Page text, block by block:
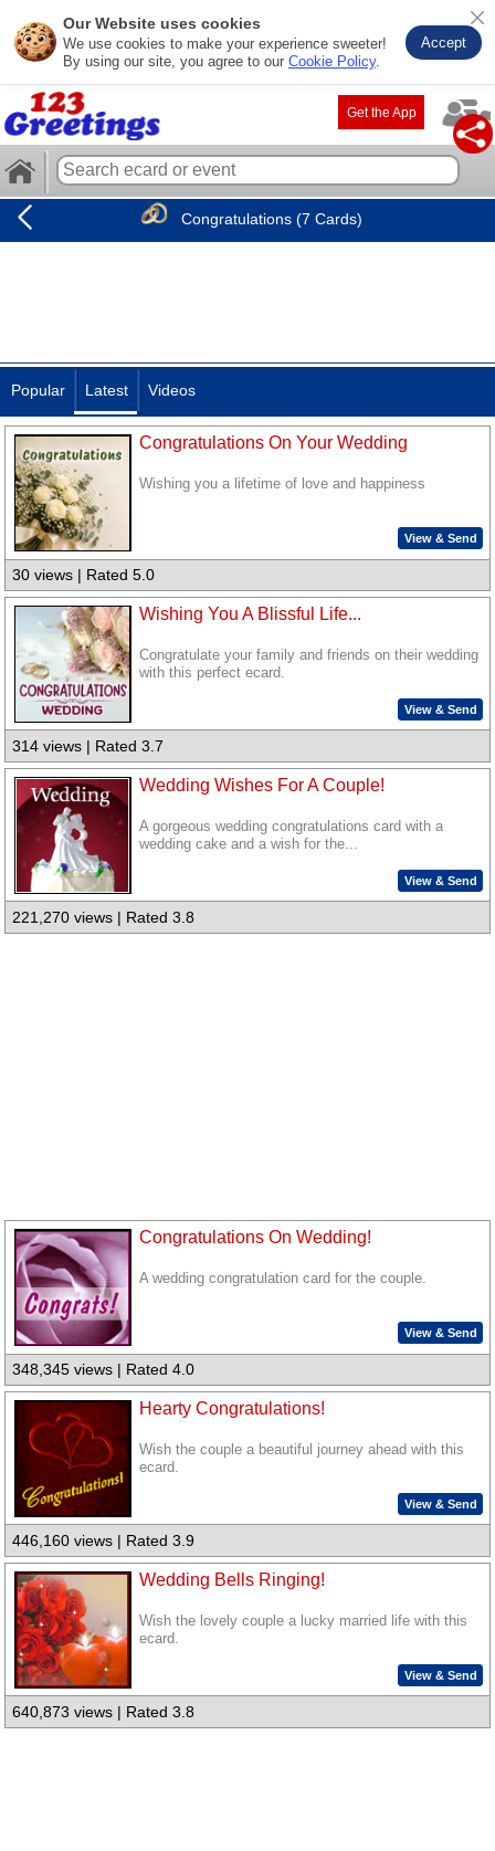
Our Website uses cookies
We use cookies to make your experience sweeter!
By using our site, you agree to our Cookie Policy.
Accept
Get the App
Congratulations (7 Cards)
Popular Latest Videos
Congratulations On Your Wedding
Wishing you a lifetime of love and happiness
View & Send
30 views | Rated 5.0
Wishing You A Blissful Life...
Congratulate your family and friends on their wedding
with this perfect ecard.
View & Send
314 views | Rated 3.7
Wedding Wishes For A Couple!
A gorgeous wedding congratulations card with a
wedding cake and a wish for the...
View & Send
221,270 views | Rated 3.8
Congratulations On Wedding!
A wedding congratulation card for the couple.
View & Send
348,345 views | Rated 4.0
Hearty Congratulations!
Wish the couple a beautiful journey ahead with this
ecard.
View & Send
446,160 views | Rated 3.9
Wedding Bells Ringing!
Wish the lovely couple a lucky married life with this
ecard.
View & Send
640,873 views | Rated 3.8